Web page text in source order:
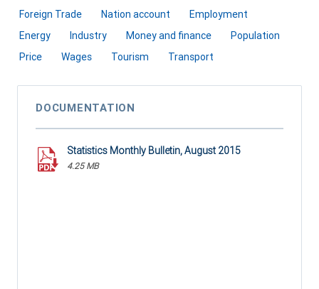
Foreign Trade
Nation account
Employment
Energy
Industry Money and finance
Population
Price
Wages Tourism Transport
DOCUMENTATION
Statistics Monthly Bulletin, August 2015
4.25 MB